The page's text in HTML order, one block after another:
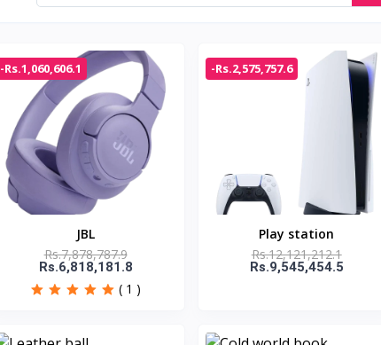
-Rs.1,060,606.1
JBL
Rs.7,878,787.9
Rs.6,818,181.8
( 1 )
-Rs.2,575,757.6
Play station
Rs.12,121,212.1
Rs.9,545,454.5